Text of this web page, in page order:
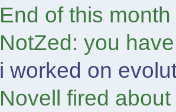
End of this
NotZed: you
i worked on
Novell fired